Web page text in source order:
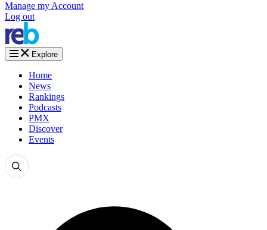
Manage my Account
Log out
Explore
Home
News
Rankings
Podcasts
PMX
Discover
Events